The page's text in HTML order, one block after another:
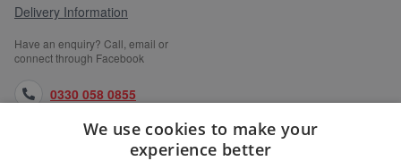
Delivery Information
Have an enquiry? Call, email or
connect through Facebook
0330 058 0855
orders@medlocks.co.uk
We use cookies to make your
experience better